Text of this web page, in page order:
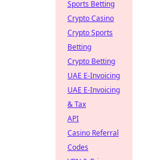
Sports Betting
Crypto Casino
Crypto Sports
Betting
Crypto Betting
UAE E-Invoicing
UAE E-Invoicing
& Tax
API
Casino Referral
Codes